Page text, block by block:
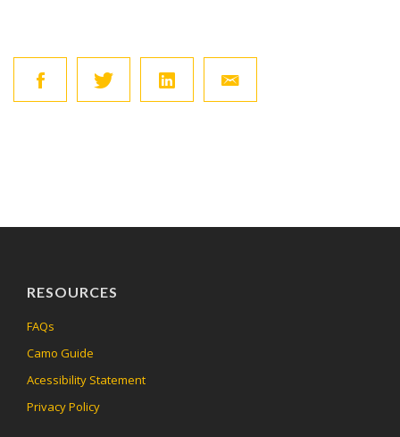
RESOURCES
FAQs
Camo Guide
Acessibility Statement
Privacy Policy